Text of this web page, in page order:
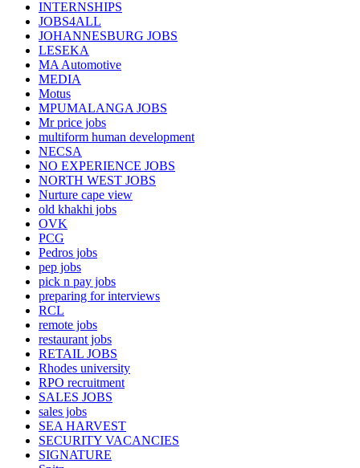
INTERNSHIPS
JOBS4ALL
JOHANNESBURG JOBS
LESEKA
MA Automotive
MEDIA
Motus
MPUMALANGA JOBS
Mr price jobs
multiform human development
NECSA
NO EXPERIENCE JOBS
NORTH WEST JOBS
Nurture cape view
old khakhi jobs
OVK
PCG
Pedros jobs
pep jobs
pick n pay jobs
preparing for interviews
RCL
remote jobs
restaurant jobs
RETAIL JOBS
Rhodes university
RPO recruitment
SALES JOBS
sales jobs
SEA HARVEST
SECURITY VACANCIES
SIGNATURE